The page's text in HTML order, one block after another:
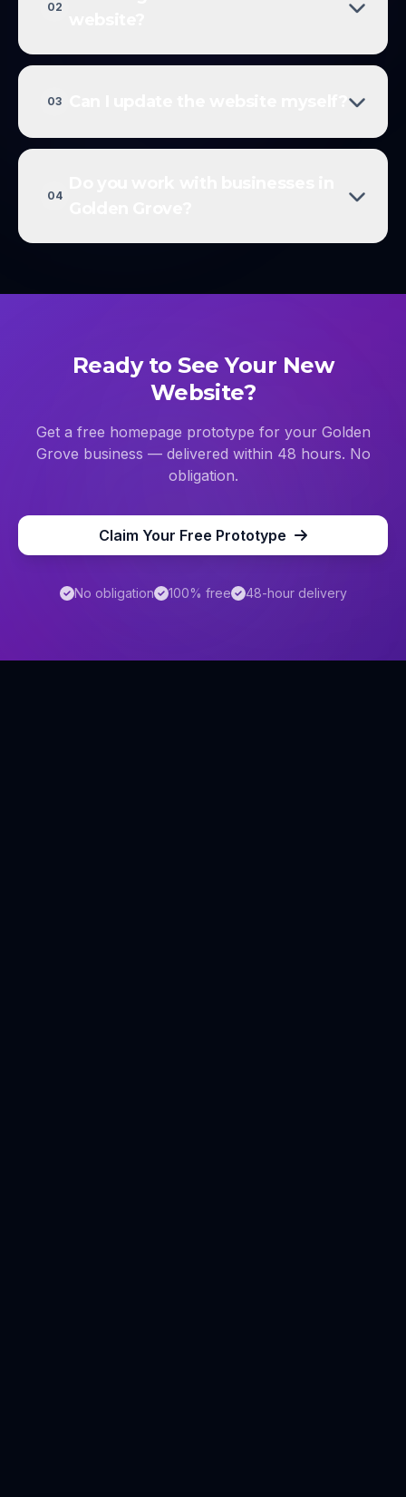
02
03
04
Ready to See Your New
Website?
Get a free homepage prototype for your Golden
Grove business — delivered within 48 hours. No
obligation.
Claim Your Free Prototype
No obligation 100% free 48-hour delivery